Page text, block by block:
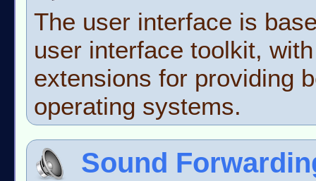
The user interface is
user interface toolkit,
extensions for providing
operating systems.
Sound